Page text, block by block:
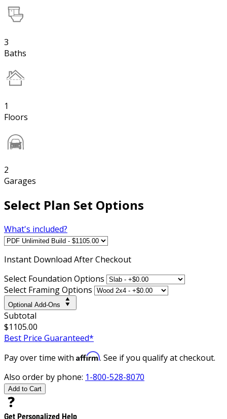
3
Baths
1
Floors
2
Garages
Select Plan Set Options
What's included?
Instant Download After Checkout
Select Foundation Options
Select Framing Options
Optional Add-Ons
Subtotal
$1105.00
Best Price Guaranteed*
Pay over time with Affirm. See if you qualify at checkout.
Also order by phone: 1-800-528-8070
Add to Cart
Get Personalized Help